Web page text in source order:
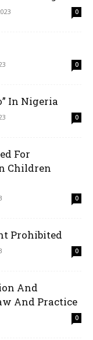
0
0
In Nigeria
0
For
Children
0
Prohibited
0
And
And Practice
0